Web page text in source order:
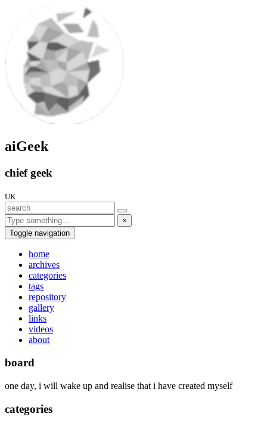
aiGeek
chief geek
UK
×
Toggle navigation
home
archives
categories
tags
repository
gallery
links
videos
about
board
one day, i will wake up and realise that i have created myself
categories